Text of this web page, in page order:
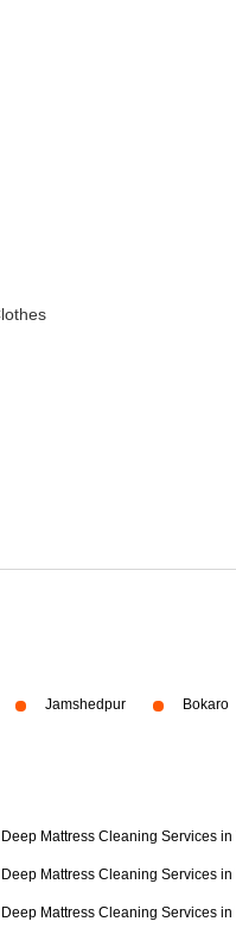
Jamshedpur Bokaro
Deep Mattress Cleaning Services
Deep Mattress Cleaning Services in
Deep Mattress Cleaning Services